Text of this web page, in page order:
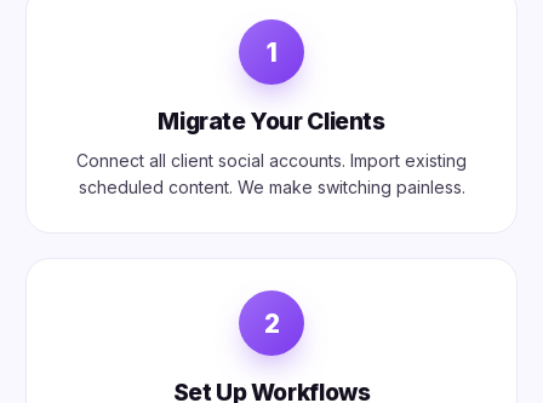
1
Migrate Your Clients
Connect all client social accounts. Import existing
scheduled content. We make switching painless.
2
Set Up Workflows